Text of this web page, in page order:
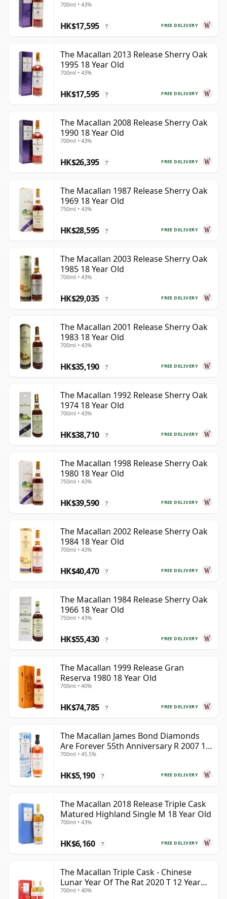
700ml • 43%
FREE DELIVERY
HK$17,595 ?
The Macallan 2013 Release Sherry Oak
1995 18 Year Old
700ml • 43%
FREE DELIVERY
HK$17,595 ?
The Macallan 2008 Release Sherry Oak
1990 18 Year Old
700ml • 43%
FREE DELIVERY
HK$26,395 ?
The Macallan 1987 Release Sherry Oak
1969 18 Year Old
750ml • 43%
FREE DELIVERY
HK$28,595 ?
The Macallan 2003 Release Sherry Oak
1985 18 Year Old
700ml • 43%
FREE DELIVERY
HK$29,035 ?
The Macallan 2001 Release Sherry Oak
1983 18 Year Old
700ml • 43%
FREE DELIVERY
HK$35,190 ?
The Macallan 1992 Release Sherry Oak
1974 18 Year Old
700ml • 43%
FREE DELIVERY
HK$38,710 ?
The Macallan 1998 Release Sherry Oak
1980 18 Year Old
750ml • 43%
FREE DELIVERY
HK$39,590 ?
The Macallan 2002 Release Sherry Oak
1984 18 Year Old
700ml • 43%
FREE DELIVERY
HK$40,470 ?
The Macallan 1984 Release Sherry Oak
1966 18 Year Old
750ml • 43%
FREE DELIVERY
HK$55,430 ?
The Macallan 1999 Release Gran
Reserva 1980 18 Year Old
700ml • 40%
FREE DELIVERY
HK$74,785 ?
The Macallan James Bond Diamonds
Are Forever 55th Anniversary R 2007 18
Year Old
700ml • 45.5%
FREE DELIVERY
HK$5,190 ?
The Macallan 2018 Release Triple Cask
Matured Highland Single M 18 Year Old
700ml • 43%
FREE DELIVERY
HK$6,160 ?
The Macallan Triple Cask - Chinese
Lunar Year Of The Rat 2020 T 12 Year
Old
700ml • 40%